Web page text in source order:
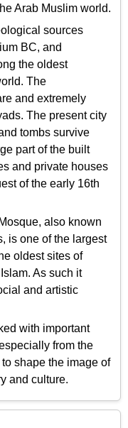
Arab Muslim world.
sources
BC, and
the oldest
The
and extremely
The present city
tombs survive
part of the built
and private houses
of the early 16th
also known
is one of the largest
oldest sites of
As such it
and artistic
with important
from the
shape the image of
and culture.